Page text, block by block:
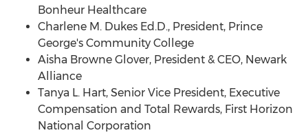
Bonheur Healthcare
Charlene M. Dukes Ed .D., President, Prince
George's Community College
Aisha Browne Glover, President & CEO, Newark
Alliance
Tanya L. Hart, Senior Vice President, Executive
Compensation and Total Rewards, First Horizon
National Corporation